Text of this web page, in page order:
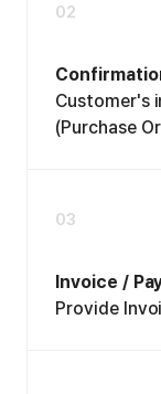
02
Customer's
(Purchase
03
Invoice /
Provide